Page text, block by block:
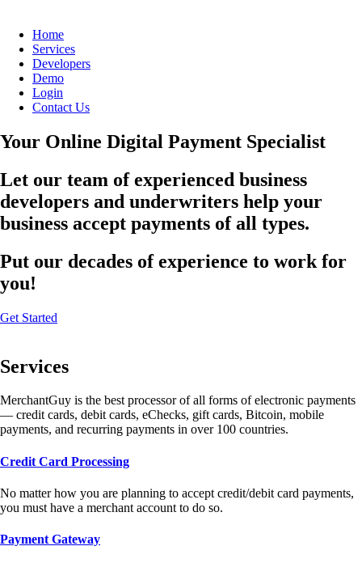
Home
Services
Developers
Demo
Login
Contact Us
Your Online Digital Payment Specialist
Let our team of experienced business
developers and underwriters help your
business accept payments of all types.
Put our decades of experience to work for
you!
Get Started
Services
MerchantGuy is the best processor of all forms of electronic payments
— credit cards, debit cards, eChecks, gift cards, Bitcoin, mobile
payments, and recurring payments in over 100 countries.
Credit Card Processing
No matter how you are planning to accept credit/debit card payments,
you must have a merchant account to do so.
Payment Gateway